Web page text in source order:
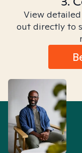
View
out directly to